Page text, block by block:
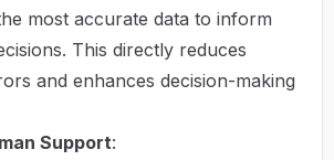
most accurate data to inform
This directly reduces
and enhances decision-making
Support: